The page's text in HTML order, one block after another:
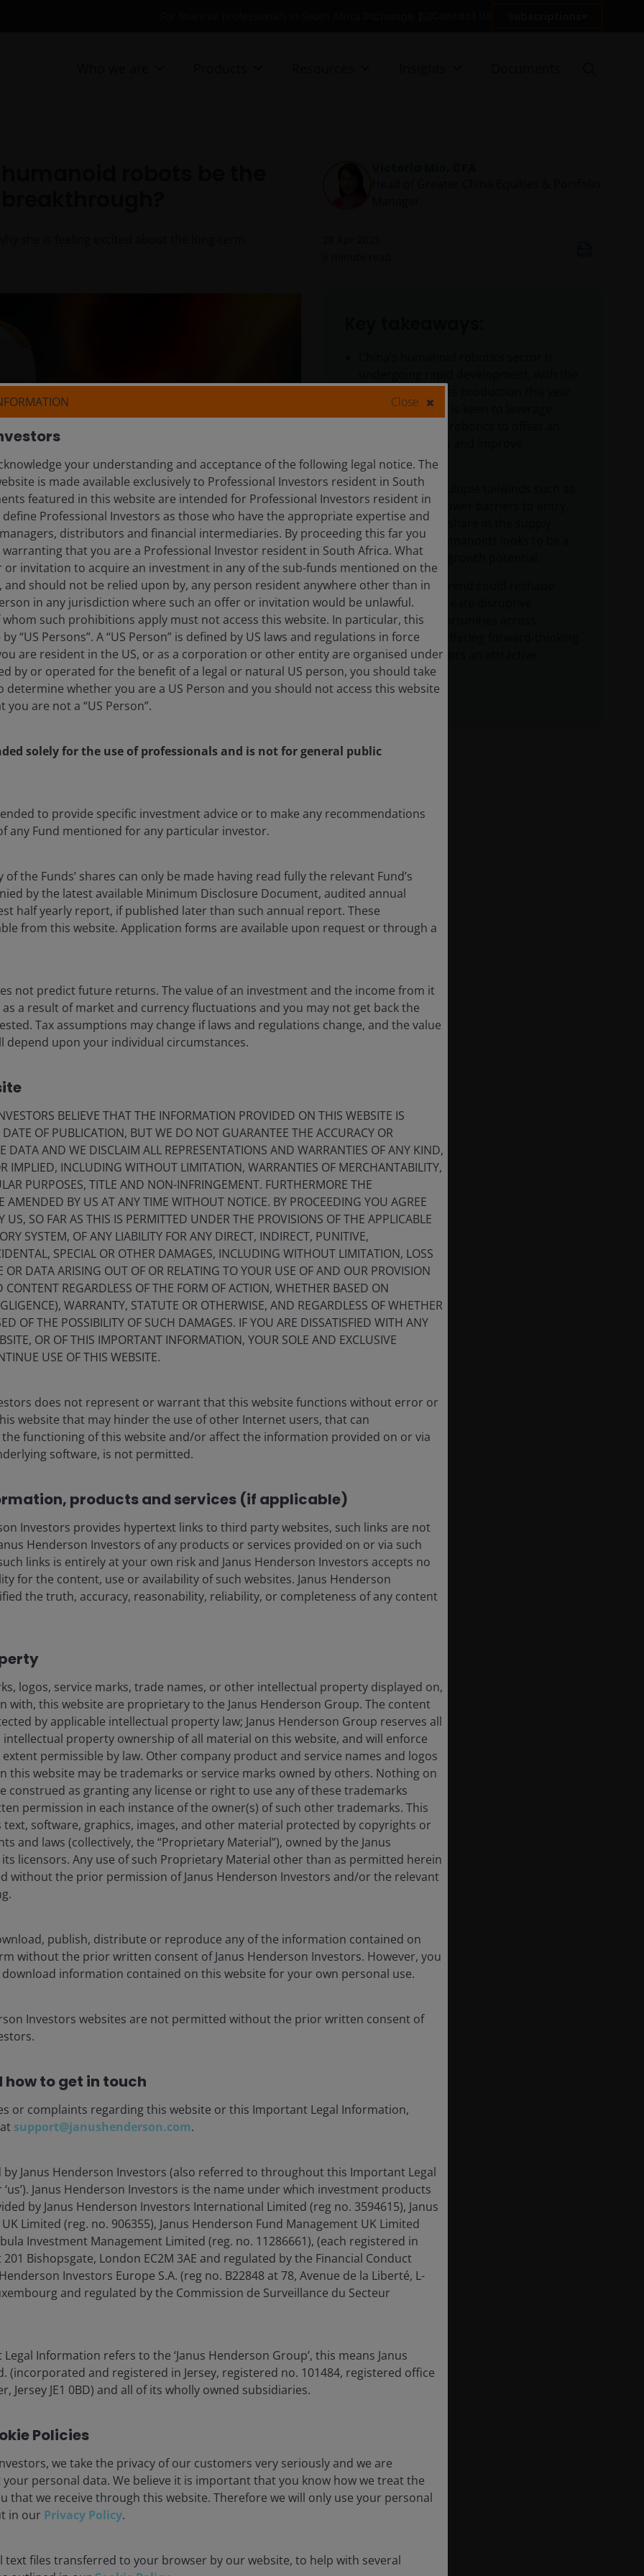
a country and company level.
and Hangzhou to visit some of the most dynamic
first-hand convinced me that humanoid
robots to adapt into the world are humanoid robots
to revolutionise many industries, doing the
vibe?
may become the next widely-adopted terminal device
the year of the beginning of mass production of
about China’s
built in China
Many Chinese companies have begun ramping up
robots, targeting both industrial and consumer
are still basic, they are improving fast, with
see operational humanoids working in security,
the path of humanoid robot substitution. Job
occupational mobility is unlikely/likely for
high-paid occupations. We also need to factor in the
of humanoid robots
will be realised.
January 2024, China’s Ministry of Industry and
clear: China aims to be a “global centre of
Beijing, Shandong, and Shenzhen, have
a next-generation strategic sector that combines
and advanced materials—similar to how it built
energy.
operations. For example, Unitree
cheaper than Tesla’s Optimus prototype (circa
coming down fast.
battery life, low degrees-of-freedom, and limited
hardware/software upgrades will enhance
applications such as home assistants and
complex home environments — but they are not out
The government is keen to leverage
productivity.
Supported by multiple tailwinds such as
policy support, lower barriers to entry,
and a dominant share in the supply
chain, China’s humanoids looks to be a
sector with vast growth potential.
This early megatrend could reshape
industries and create disruptive
investment opportunities across
multiple areas, offering forward-thinking
long-term investors an attractive
opportunity set.
Close
your understanding and acceptance of the following legal notice. The
is made available exclusively to Professional Investors resident in South
featured in this website are intended for Professional Investors resident in
define Professional Investors as those who have the appropriate expertise and
distributors and financial intermediaries. By proceeding this far you
that you are a Professional Investor resident in South Africa. What
invitation to acquire an investment in any of the sub-funds mentioned on the
and should not be relied upon by, any person resident anywhere other than in
in any jurisdiction where such an offer or invitation would be unlawful.
such prohibitions apply must not access this website. In particular, this
“US Persons”. A “US Person” is defined by US laws and regulations in force
are resident in the US, or as a corporation or other entity are organised under
by or operated for the benefit of a legal or natural US person, you should take
determine whether you are a US Person and you should not access this website
are not a “US Person”.
solely for the use of professionals and is not for general public
to provide specific investment advice or to make any recommendations
any Fund mentioned for any particular investor.
the Funds’ shares can only be made having read fully the relevant Fund’s
by the latest available Minimum Disclosure Document, audited annual
half yearly report, if published later than such annual report. These
from this website. Application forms are available upon request or through a
not predict future returns. The value of an investment and the income from it
as a result of market and currency fluctuations and you may not get back the
Tax assumptions may change if laws and regulations change, and the value
depend upon your individual circumstances.
BELIEVE THAT THE INFORMATION PROVIDED ON THIS WEBSITE IS
OF PUBLICATION, BUT WE DO NOT GUARANTEE THE ACCURACY OR
DATA AND WE DISCLAIM ALL REPRESENTATIONS AND WARRANTIES OF ANY KIND,
IMPLIED, INCLUDING WITHOUT LIMITATION, WARRANTIES OF MERCHANTABILITY,
PURPOSES, TITLE AND NON-INFRINGEMENT. FURTHERMORE THE
AMENDED BY US AT ANY TIME WITHOUT NOTICE. BY PROCEEDING YOU AGREE
US, SO FAR AS THIS IS PERMITTED UNDER THE PROVISIONS OF THE APPLICABLE
SYSTEM, OF ANY LIABILITY FOR ANY DIRECT, INDIRECT, PUNITIVE,
SPECIAL OR OTHER DAMAGES, INCLUDING WITHOUT LIMITATION, LOSS
OR DATA ARISING OUT OF OR RELATING TO YOUR USE OF AND OUR PROVISION
CONTENT REGARDLESS OF THE FORM OF ACTION, WHETHER BASED ON
WARRANTY, STATUTE OR OTHERWISE, AND REGARDLESS OF WHETHER
OF THE POSSIBILITY OF SUCH DAMAGES. IF YOU ARE DISSATISFIED WITH ANY
OR OF THIS IMPORTANT INFORMATION, YOUR SOLE AND EXCLUSIVE
USE OF THIS WEBSITE.
does not represent or warrant that this website functions without error or
website that may hinder the use of other Internet users, that can
functioning of this website and/or affect the information provided on or via
software, is not permitted.
products and services (if applicable)
Investors provides hypertext links to third party websites, such links are not
Henderson Investors of any products or services provided on or via such
links is entirely at your own risk and Janus Henderson Investors accepts no
for the content, use or availability of such websites. Janus Henderson
the truth, accuracy, reasonability, reliability, or completeness of any content
logos, service marks, trade names, or other intellectual property displayed on,
with, this website are proprietary to the Janus Henderson Group. The content
by applicable intellectual property law; Janus Henderson Group reserves all
property ownership of all material on this website, and will enforce
permissible by law. Other company product and service names and logos
this website may be trademarks or service marks owned by others. Nothing on
construed as granting any license or right to use any of these trademarks
permission in each instance of the owner(s) of such other trademarks. This
text, software, graphics, images, and other material protected by copyrights or
and laws (collectively, the “Proprietary Material”), owned by the Janus
licensors. Any use of such Proprietary Material other than as permitted herein
without the prior permission of Janus Henderson Investors and/or the relevant
publish, distribute or reproduce any of the information contained on
without the prior written consent of Janus Henderson Investors. However, you
information contained on this website for your own personal use.
Investors websites are not permitted without the prior written consent of
how to get in touch
or complaints regarding this website or this Important Legal Information,
support@janushenderson.com.
by Janus Henderson Investors (also referred to throughout this Important Legal
‘us’). Janus Henderson Investors is the name under which investment products
by Janus Henderson Investors International Limited (reg no. 3594615), Janus
Limited (reg. no. 906355), Janus Henderson Fund Management UK Limited
Investment Management Limited (reg. no. 11286661), (each registered in
Bishopsgate, London EC2M 3AE and regulated by the Financial Conduct
Investors Europe S.A. (reg no. B22848 at 78, Avenue de la Liberté, L-
and regulated by the Commission de Surveillance du Secteur
Information refers to the ‘Janus Henderson Group’, this means Janus
(incorporated and registered in Jersey, registered no. 101484, registered office
Jersey JE1 0BD) and all of its wholly owned subsidiaries.
Policies
we take the privacy of our customers very seriously and we are
personal data. We believe it is important that you know how we treat the
that we receive through this website. Therefore we will only use your personal
in our Privacy Policy.
text files transferred to your browser by our website, to help with several